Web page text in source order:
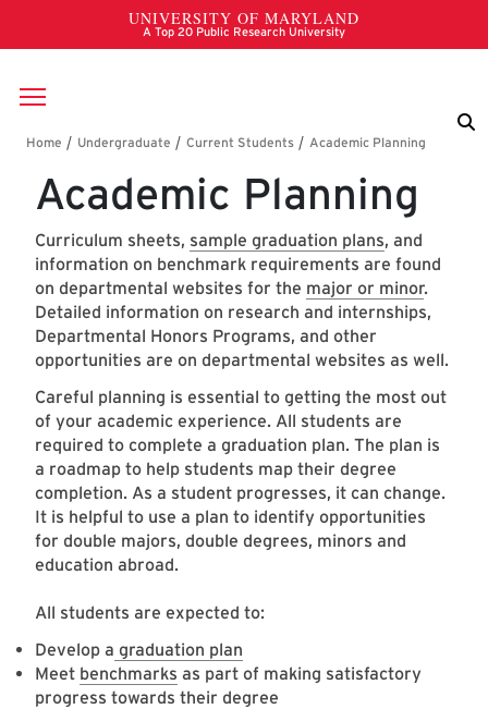
Skip to main content
Breadcrumb
Academic Planning
Curriculum sheets, sample graduation plans, and
information on benchmark requirements are found
on departmental websites for the major or minor.
Detailed information on research and internships,
Departmental Honors Programs, and other
opportunities are on departmental websites as well.
Careful planning is essential to getting the most out
of your academic experience. All students are
required to complete a graduation plan. The plan is
a roadmap to help students map their degree
completion. As a student progresses, it can change.
It is helpful to use a plan to identify opportunities
for double majors, double degrees, minors and
education abroad.
All students are expected to:
Develop a graduation plan
Meet benchmarks as part of making satisfactory
progress towards their degree